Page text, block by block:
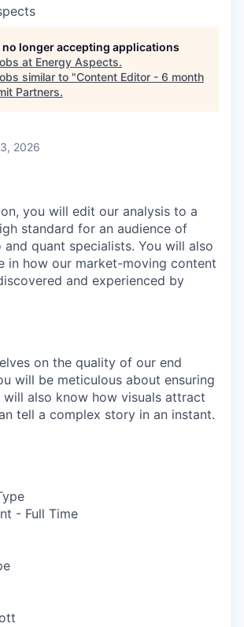
no longer accepting applications
at Energy Aspects.
similar to "Content Editor - 6 month
Partners.
2026
you will edit our analysis to a
standard for an audience of
and quant specialists. You will also
in how our market-moving content
and experienced by
on the quality of our end
will be meticulous about ensuring
will also know how visuals attract
tell a complex story in an instant.
- Full Time